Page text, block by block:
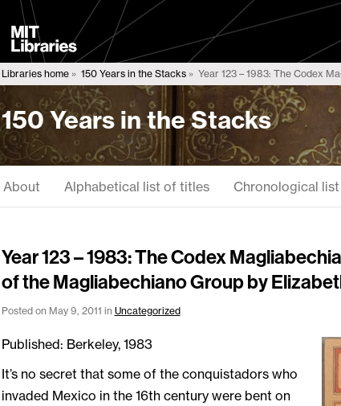
MIT
Libraries
Libraries home 150 Years in the Stacks Year 123 – 1983: The Codex
150 Years in the Stacks
About Alphabetical list of titles Chronological
Year 123 – 1983: The Codex
of the Magliabechiano Group by
Posted on May 9, 2011 in Uncategorized
Published: Berkeley, 1983
It’s no secret that some of the conquistadors who
invaded Mexico in the 16th century were bent on